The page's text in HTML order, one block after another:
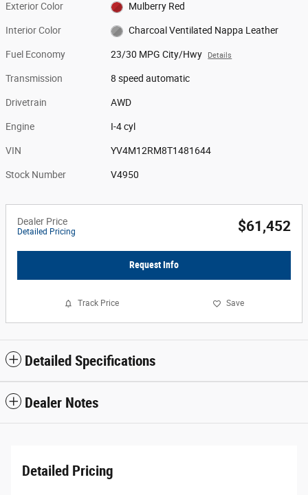
Exterior Color Mulberry Red
Interior Color Charcoal Ventilated Nappa Leather
Fuel Economy 23/30 MPG City/Hwy Details
Transmission 8 speed automatic
Drivetrain AWD
Engine I-4 cyl
VIN YV4M12RM8T1481644
Stock Number V4950
Dealer Price
Detailed Pricing $61,452
Request Info
Track Price Save
Detailed Specifications
Dealer Notes
Detailed Pricing